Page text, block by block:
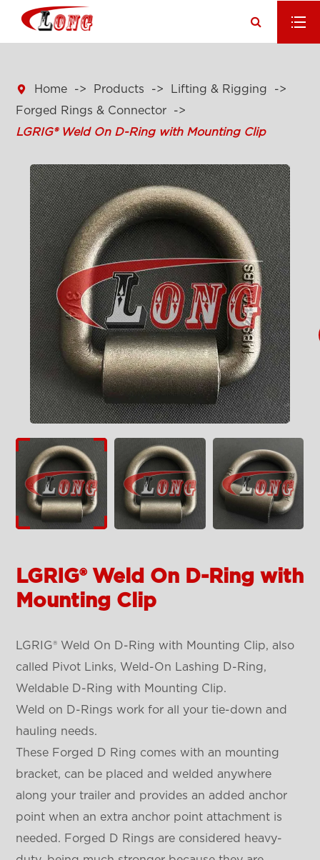
 Home Products
Lifting & Rigging
Forged Rings & Connector
LGRIG® Weld On D-Ring with Mounting Clip
LGRIG® Weld On D-Ring with
Mounting Clip
LGRIG® Weld On D-Ring with Mounting Clip, also
called Pivot Links, Weld-On Lashing D-Ring,
Weldable D-Ring with Mounting Clip.
Weld on D-Rings work for all your tie-down and
hauling needs.
These Forged D Ring comes with an mounting
bracket, can be placed and welded anywhere
along your trailer and provides an added anchor
point when an extra anchor point attachment is
needed. Forged D Rings are considered heavy-